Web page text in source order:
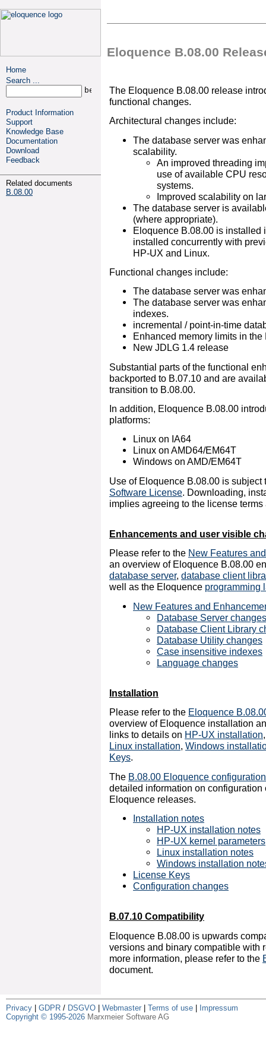
Home
Search ...
Product Information
Support
Knowledge Base
Documentation
Download
Feedback
Related documents
B.08.00
Eloquence B.08.00
The Eloquence B.08.00 release
functional changes.
Architectural changes include:
The database server was
scalability.
An improved threading
use of available CPU
systems.
Improved scalability on
The database server is
(where appropriate).
Eloquence B.08.00 is installed
installed concurrently with
HP-UX and Linux.
Functional changes include:
The database server was
The database server was
indexes.
incremental / point-in-time
Enhanced memory limits in
New JDLG 1.4 release
Substantial parts of the functional
backported to B.07.10 and are
transition to B.08.00.
In addition, Eloquence B.08.00
platforms:
Linux on IA64
Linux on AMD64/EM64T
Windows on AMD/EM64T
Use of Eloquence B.08.00 is subject
Software License. Downloading,
implies agreeing to the license
Enhancements and user visible
Please refer to the New Features
an overview of Eloquence B.08.00
database server, database client
well as the Eloquence programming
New Features and
Database Server changes
Database Client Library
Database Utility changes
Case insensitive indexes
Language changes
Installation
Please refer to the Eloquence
overview of Eloquence installation
links to details on HP-UX installation
Linux installation, Windows
Keys.
The B.08.00 Eloquence
detailed information on configuration
Eloquence releases.
Installation notes
HP-UX installation notes
HP-UX kernel parameters
Linux installation notes
Windows installation
License Keys
Configuration changes
B.07.10 Compatibility
Eloquence B.08.00 is upwards
versions and binary compatible with
more information, please refer to the
document.
Privacy GDPR / DSGVO Webmaster Terms of use
Impressum
Copyright © 1995-2026 Marxmeier Software AG